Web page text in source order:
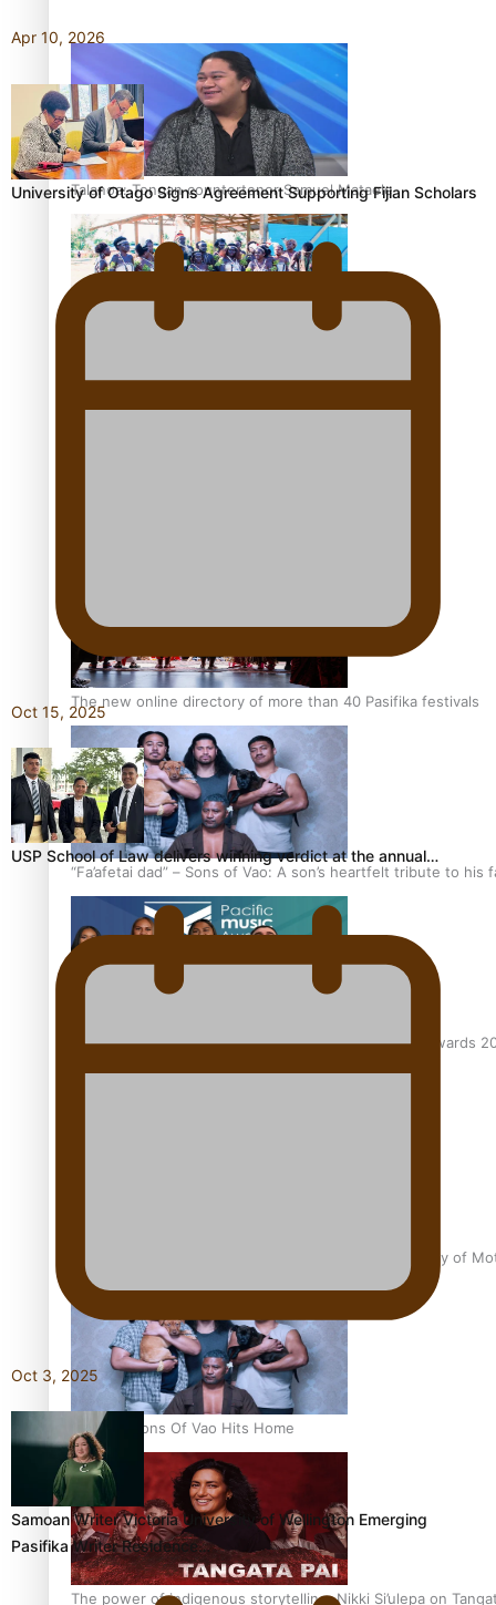
Talanoa: Tongan countertenor Samuel Mataele
The new online directory of more than 40 Pasifika festivals
“Fa’afetai dad” – Sons of Vao: A son’s heartfelt tribute to his
Sam V and Porirua trio A.R.T lead the Pacific Music Awards
Pasifika Filmmakers Become Members of the Academy of
REVIEW: Sons Of Vao Hits Home
The power of indigenous storytelling: Nikki Si’ulepa on
Apr 10, 2026
University of Otago Signs Agreement Supporting Fijian Scholars
Oct 15, 2025
USP School of Law delivers winning verdict at the annual…
Oct 3, 2025
Samoan Writer Victoria University of Wellington Emerging
Pasifika Writer Residence…